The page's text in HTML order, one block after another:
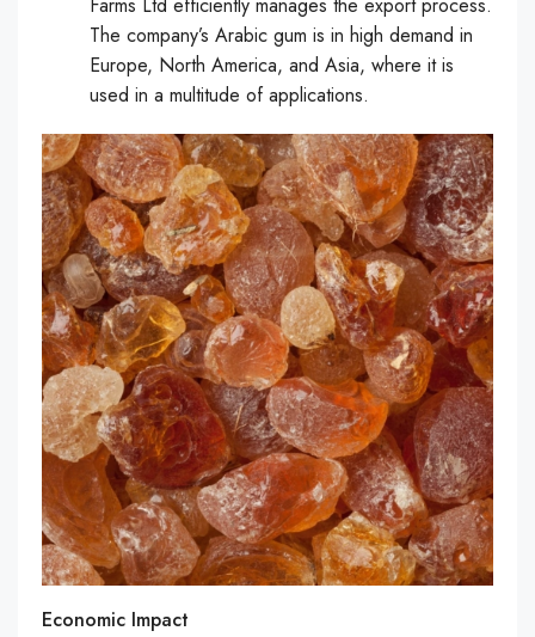
Farms Ltd efficiently manages the export process.
The company’s Arabic gum is in high demand in
Europe, North America, and Asia, where it is
used in a multitude of applications.
Economic Impact